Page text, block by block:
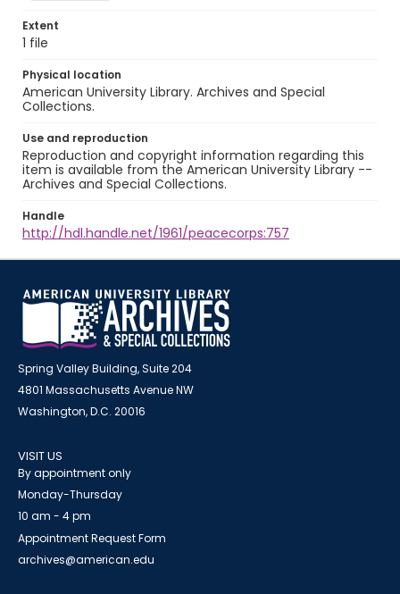
Extent
1 file
Physical location
American University Library. Archives and Special
Collections.
Use and reproduction
Reproduction and copyright information regarding this
item is available from the American University Library --
Archives and Special Collections.
Handle
http://hdl.handle.net/1961/peacecorps:757
Spring Valley Building, Suite 204
4801 Massachusetts Avenue NW
Washington, D.C. 20016
VISIT US
By appointment only
Monday-Thursday
10 am - 4 pm
Appointment Request Form
archives@american.edu